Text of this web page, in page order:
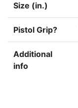
Size (in.)
Pistol Grip?
Additional
info